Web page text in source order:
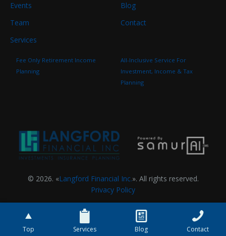
Top Services Blog Contact
Events
Blog
Team
Contact
Services
Fee Only Retirement Income
Planning
All-Inclusive Service For
Investment, Income & Tax
Planning
© 2026. «Langford Financial Inc.». All rights reserved.
Privacy Policy